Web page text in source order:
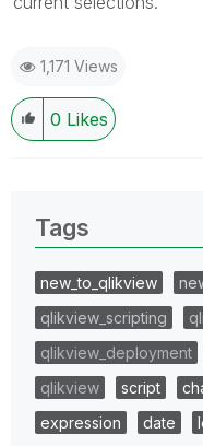
1,171 Views
0 Likes
Tags
new_to_qlikview
qlikview_scripting
qlikview_deployment
qlikview
script
expression
date